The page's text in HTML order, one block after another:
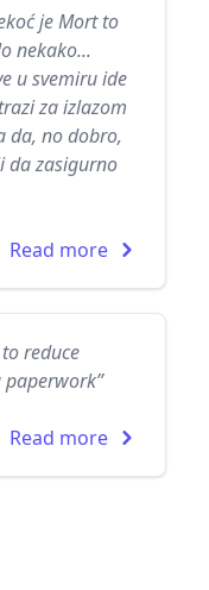
je Mort to
nekako...
u svemiru ide
za izlazom
da, no dobro,
da zasigurno
Read more
reduce
Read more